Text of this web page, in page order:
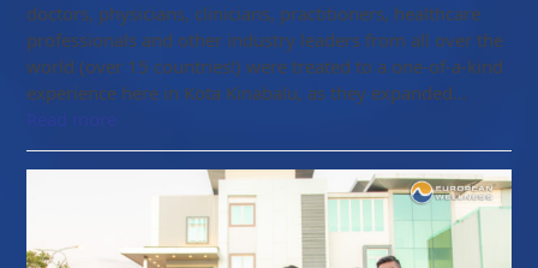
doctors, physicians, clinicians, practitioners, healthcare
professionals and other industry leaders from all over the
world (over 15 countries!) were treated to a one-of-a-kind
experience here in Kota Kinabalu, as they expanded…
Read more